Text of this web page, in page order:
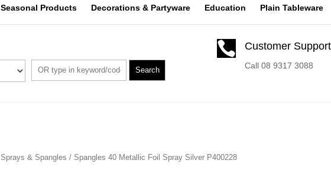
Seasonal Products Decorations & Partyware Education Plain Tableware
Search
 Customer Support
Call 08 9317 3088
Sprays & Spangles / Spangles 40 Metallic Foil Spray Silver P400228